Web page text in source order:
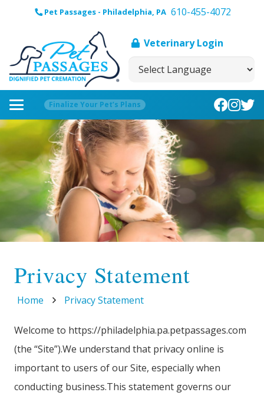
Pet Passages - Philadelphia, PA 610-455-4072
Veterinary Login
Finalize Your Pet’s Plans
Privacy Statement
Home Privacy Statement
Welcome to https://philadelphia.pa.petpassages.com
(the “Site”).We understand that privacy online is
important to users of our Site, especially when
conducting business.This statement governs our